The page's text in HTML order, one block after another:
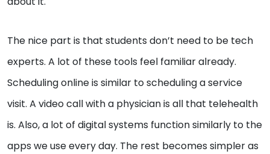
The nice part is that students don’t need to be tech
experts. A lot of these tools feel familiar already.
Scheduling online is similar to scheduling a service
visit. A video call with a physician is all that telehealth
is. Also, a lot of digital systems function similarly to the
apps we use every day. The rest becomes simpler as